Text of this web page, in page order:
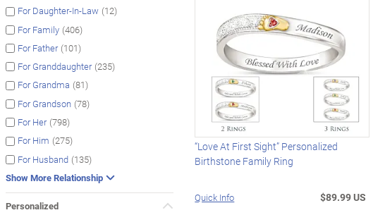
For Daughter-In-Law (12)
For Family (406)
For Father (101)
For Granddaughter (235)
For Grandma (81)
For Grandson (78)
For Her (798)
For Him (275)
For Husband (135)
Show More Relationship
Personalized
“Love At First Sight” Personalized
Birthstone Family Ring
Quick Info $89.99 US